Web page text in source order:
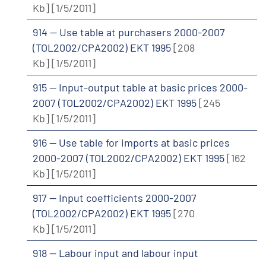
Kb][1/5/2011]
914 -- Use table at purchasers 2000-2007
(TOL2002/CPA2002) EKT 1995[208
Kb][1/5/2011]
915 -- Input-output table at basic prices 2000-
2007 (TOL2002/CPA2002) EKT 1995[245
Kb][1/5/2011]
916 -- Use table for imports at basic prices
2000-2007 (TOL2002/CPA2002) EKT 1995[162
Kb][1/5/2011]
917 -- Input coefficients 2000-2007
(TOL2002/CPA2002) EKT 1995[270
Kb][1/5/2011]
918 -- Labour input and labour input